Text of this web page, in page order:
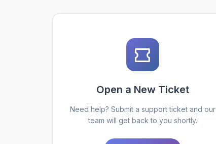
Open a New Ticket
Need help? Submit a support ticket and our
team will get back to you shortly.